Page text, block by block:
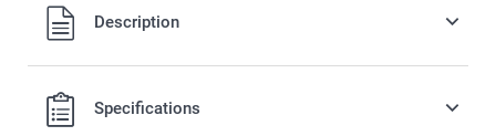
Easy to clean, made of dust-repellent, unbreakable PVC
without phtalates
All prices are in Swiss francs (CHF) including VAT and
excluding shipping costs.
Description
Specifications